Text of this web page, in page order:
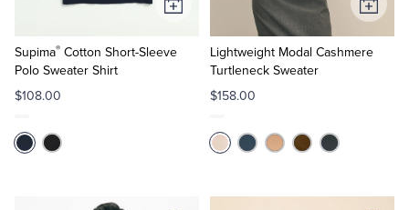
Supima® Cotton Short-Sleeve
Polo Sweater Shirt
$108.00
Add
Cart
Lightweight Modal Cashmere
Turtleneck Sweater
$158.00
Add
to
Cart